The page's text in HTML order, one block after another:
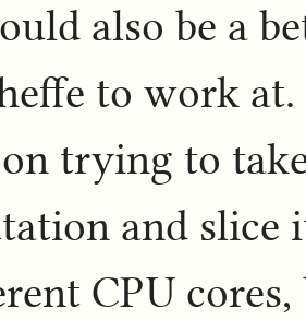
also be a
to work
trying to
and
CPU